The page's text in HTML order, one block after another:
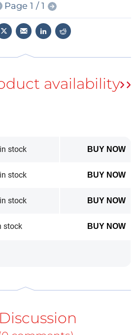
DDS Signal Generator
Contents of ElektorLabs
& October 2019 can be found
Page 1 / 1
in stock BUY NOW
in stock BUY NOW
in stock BUY NOW
stock BUY NOW
Discussion